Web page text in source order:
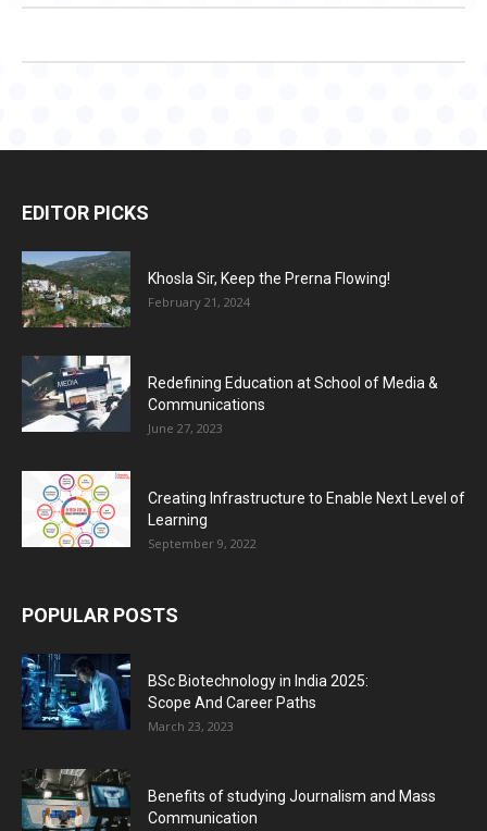
EDITOR PICKS
Khosla Sir, Keep the Prerna Flowing!
February 21, 2024
Redefining Education at School of Media &
Communications
June 27, 2023
Creating Infrastructure to Enable Next Level of
Learning
September 9, 2022
POPULAR POSTS
BSc Biotechnology in India 2025:
Scope And Career Paths
March 23, 2023
Benefits of studying Journalism and Mass
Communication